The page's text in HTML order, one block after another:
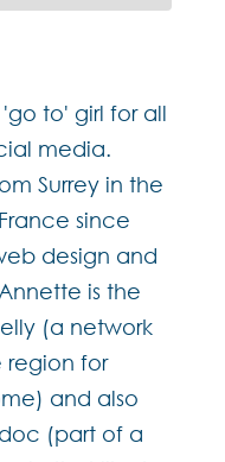
'go to' girl for all
media.
Surrey in the
since
design and
is the
(a network
region for
and also
(part of a